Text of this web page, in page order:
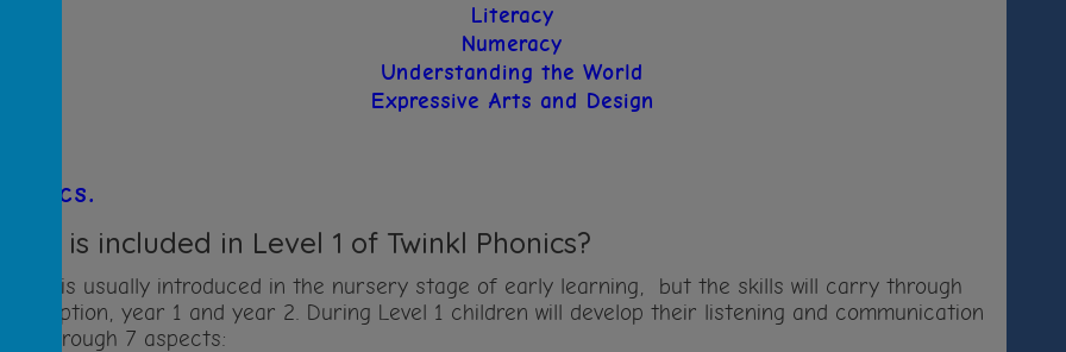
Literacy
Numeracy
Understanding the World
Expressive Arts and Design
Phonics.
What is included in Level 1 of Twinkl Phonics?
is usually introduced in the nursery stage of early learning, but the skills will carry through
to reception, year 1 and year 2. During Level 1 children will develop their listening and communication
skills through 7 aspects: